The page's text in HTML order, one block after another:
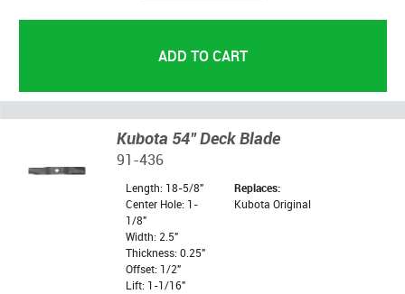
Kubota 54" Deck Blade
91-436
Length: 18-5/8"
Center Hole: 1-
1/8"
Width: 2.5"
Thickness: 0.25"
Offset: 1/2"
Lift: 1-1/16"
Replaces:
Kubota Original